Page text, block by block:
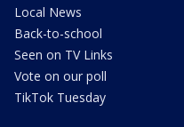
Local News
Back-to-school
Seen on TV Links
Vote on our poll
TikTok Tuesday